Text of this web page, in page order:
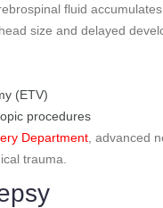
fluid
size and delayed
(ETV)
procedures
Department , advanced
trauma.